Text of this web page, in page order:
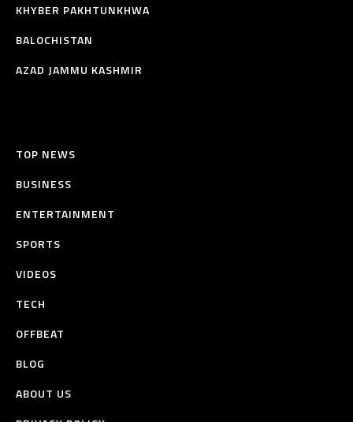
KHYBER PAKHTUNKHWA
BALOCHISTAN
AZAD JAMMU KASHMIR
TOP NEWS
BUSINESS
ENTERTAINMENT
SPORTS
VIDEOS
TECH
OFFBEAT
BLOG
ABOUT US